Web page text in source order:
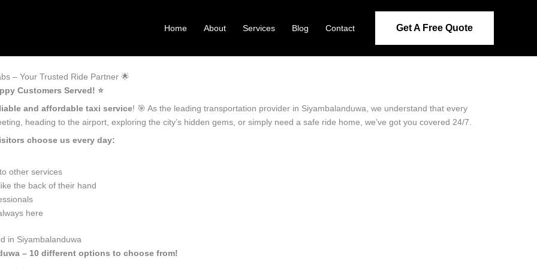
Home About Services Blog Contact Get A Free Quote
– Your Trusted Ride Partner 🌟
Customers Served! ⭐️
and affordable taxi service! 🎯 As the leading transportation provider in Siyambalanduwa, we understand that every
heading to the airport, exploring the city’s hidden gems, or simply need a safe ride home, we’ve got you covered 24/7.
choose us every day:
other services
the back of their hand
here
in Siyambalanduwa
– 10 different options to choose from!